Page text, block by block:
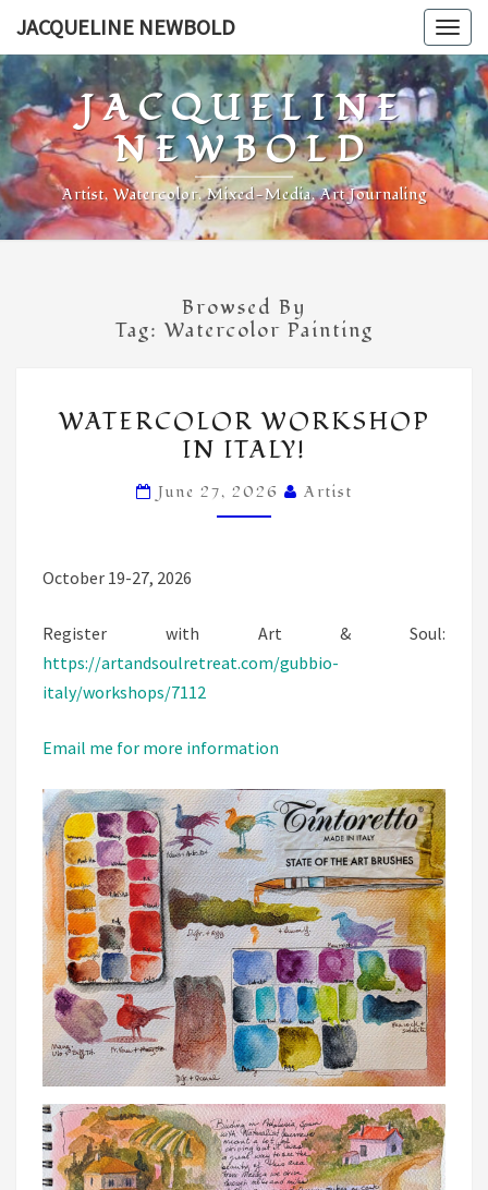
content
JACQUELINE NEWBOLD
JACQUELINE
NEWBOLD
Artist, Watercolor, Mixed-Media, Art Journaling
Browsed By
Tag: Watercolor Painting
WORKSHOP
IN
ITALY!
WATERCOLOR WORKSHOP
IN ITALY!
June 27, 2026 Artist
October 19-27, 2026
Register with Art & Soul:
https://artandsoulretreat.com/gubbio-
italy/workshops/7112
Email me for more information